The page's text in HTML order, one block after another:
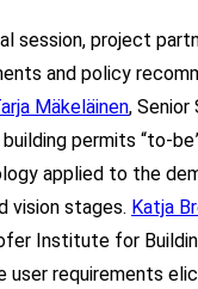
session, project
and policy
Mäkeläinen,
permits “to-
applied to the
vision stages. Katja
Institute for
user requirements